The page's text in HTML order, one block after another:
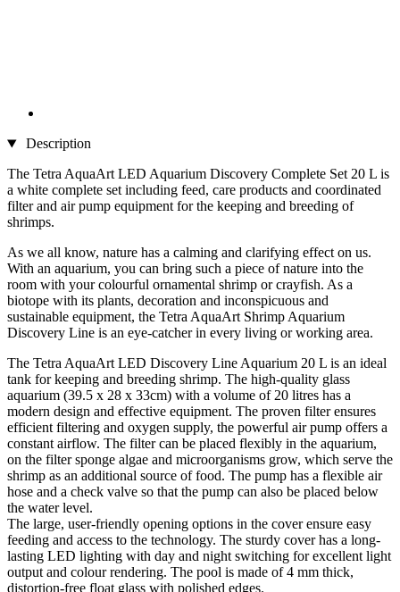
Description
The Tetra AquaArt LED Aquarium Discovery Complete Set 20 L is
a white complete set including feed, care products and coordinated
filter and air pump equipment for the keeping and breeding of
shrimps.
As we all know, nature has a calming and clarifying effect on us.
With an aquarium, you can bring such a piece of nature into the
room with your colourful ornamental shrimp or crayfish. As a
biotope with its plants, decoration and inconspicuous and
sustainable equipment, the Tetra AquaArt Shrimp Aquarium
Discovery Line is an eye-catcher in every living or working area.
The Tetra AquaArt LED Discovery Line Aquarium 20 L is an ideal
tank for keeping and breeding shrimp. The high-quality glass
aquarium (39.5 x 28 x 33cm) with a volume of 20 litres has a
modern design and effective equipment. The proven filter ensures
efficient filtering and oxygen supply, the powerful air pump offers a
constant airflow. The filter can be placed flexibly in the aquarium,
on the filter sponge algae and microorganisms grow, which serve the
shrimp as an additional source of food. The pump has a flexible air
hose and a check valve so that the pump can also be placed below
the water level.
The large, user-friendly opening options in the cover ensure easy
feeding and access to the technology. The sturdy cover has a long-
lasting LED lighting with day and night switching for excellent light
output and colour rendering. The pool is made of 4 mm thick,
distortion-free float glass with polished edges.